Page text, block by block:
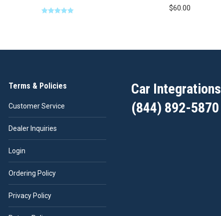
$60.00
Terms & Policies
Customer Service
Dealer Inquiries
Login
Ordering Policy
Privacy Policy
Car Integrations
(844) 892-5870